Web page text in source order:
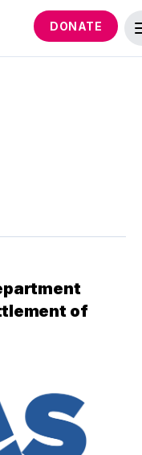
DONATE
of